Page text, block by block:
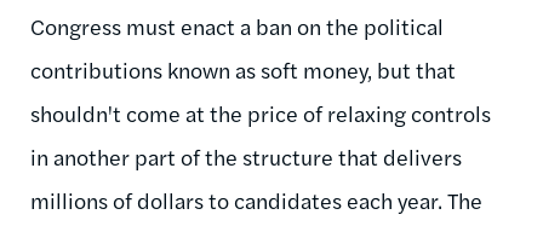
Congress must enact a ban on the political
contributions known as soft money, but that
shouldn't come at the price of relaxing controls
in another part of the structure that delivers
millions of dollars to candidates each year. The